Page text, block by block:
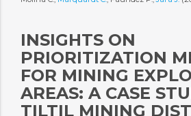
INSIGHTS ON
PRIORITIZATION
FOR MINING
AREAS: A CASE
TILTIL MINING